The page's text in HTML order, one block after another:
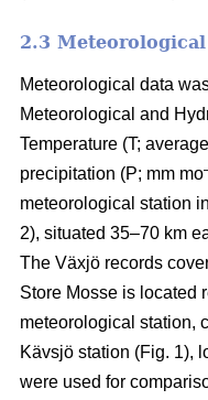
2.3
Meteorological data
Meteorological and
Temperature (T;
precipitation (P; mm mo
meteorological station
2), situated 35–70 km
The Växjö records
Store Mosse is located
meteorological station,
Kävsjö station (Fig. 1),
were used for